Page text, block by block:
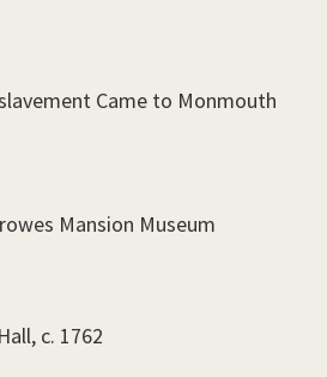
Came to Monmouth
Mansion Museum
c. 1762